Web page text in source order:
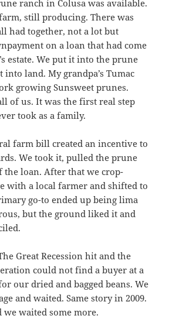
ranch in Colusa was available.
still producing. There was
had together, not a lot but
on a loan that had come
estate. We put it into the prune
land. My grandpa’s Tumac
growing Sunsweet prunes.
of us. It was the first real step
took as a family.
farm bill created an incentive to
We took it, pulled the prune
the loan. After that we crop-
with a local farmer and shifted to
go-to ended up being lima
but the ground liked it and
Great Recession hit and the
could not find a buyer at a
our dried and bagged beans. We
and waited. Same story in 2009.
we waited some more.